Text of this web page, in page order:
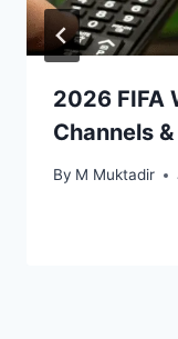
2026 FIFA
Channels
By M Muktadir